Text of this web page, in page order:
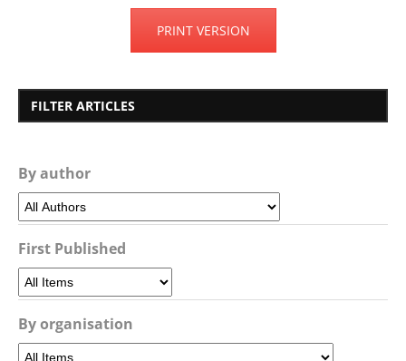
PRINT VERSION
FILTER ARTICLES
By author
First Published
By organisation